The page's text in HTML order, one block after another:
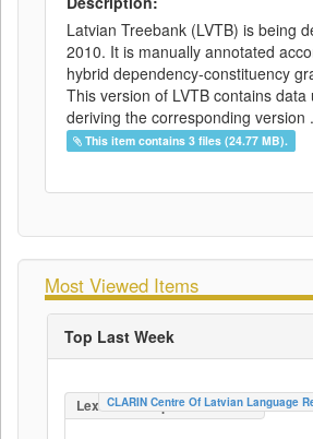
Latvian Treebank (LVTB) is being
2010. It is manually annotated
hybrid dependency-constituency
This version of LVTB contains data
deriving the corresponding version
This item contains 3 files (24.77 MB).
Most Viewed Items
Top Last Week
LexicalConceptualResource
CLARIN Centre Of Latvian Language